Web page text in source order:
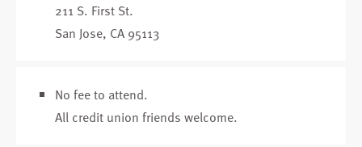
211 S. First St.
San Jose, CA 95113
No fee to attend.
All credit union friends welcome.